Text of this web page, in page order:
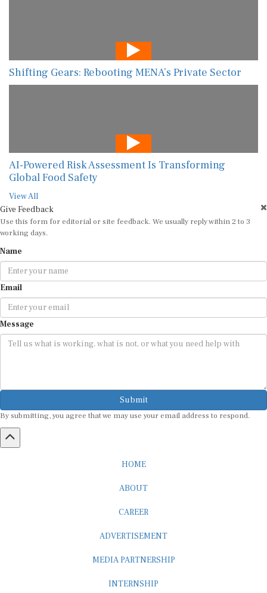
Shifting Gears: Rebooting MENA’s Private Sector
AI-Powered Risk Assessment Is Transforming
Global Food Safety
View All
Give Feedback
Use this form for editorial or site feedback. We usually reply within 2 to 3
working days.
Name
Email
Message
Submit
By submitting, you agree that we may use your email address to respond.
HOME
ABOUT
CAREER
ADVERTISEMENT
MEDIA PARTNERSHIP
INTERNSHIP